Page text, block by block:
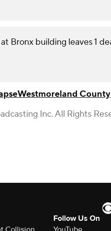
Bronx building leaves 1
Westmoreland County
Inc. All Rights
Follow Us On